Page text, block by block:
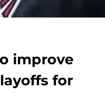
improve
for